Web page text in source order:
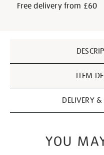
Free delivery from £60
Information
ITEM
DELIVERY &
YOU